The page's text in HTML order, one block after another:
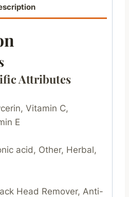
Attributes
Vitamin C,
E
acid, Other, Herbal,
Head Remover, Anti-